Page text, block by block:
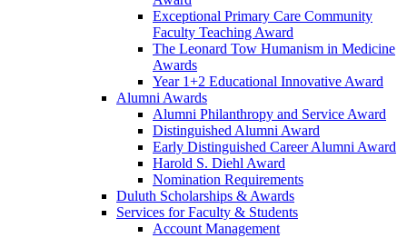
Exceptional Primary Care Community
Faculty Teaching Award
The Leonard Tow Humanism in Medicine
Awards
Year 1+2 Educational Innovative Award
Alumni Awards
Alumni Philanthropy and Service Award
Distinguished Alumni Award
Early Distinguished Career Alumni Award
Harold S. Diehl Award
Nomination Requirements
Duluth Scholarships & Awards
Services for Faculty & Students
Account Management